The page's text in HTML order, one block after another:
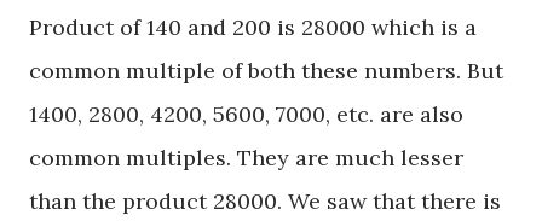
Product of 140 and 200 is 28000 which is a
common multiple of both these numbers. But
1400, 2800, 4200, 5600, 7000, etc. are also
common multiples. They are much lesser
than the product 28000. We saw that there is